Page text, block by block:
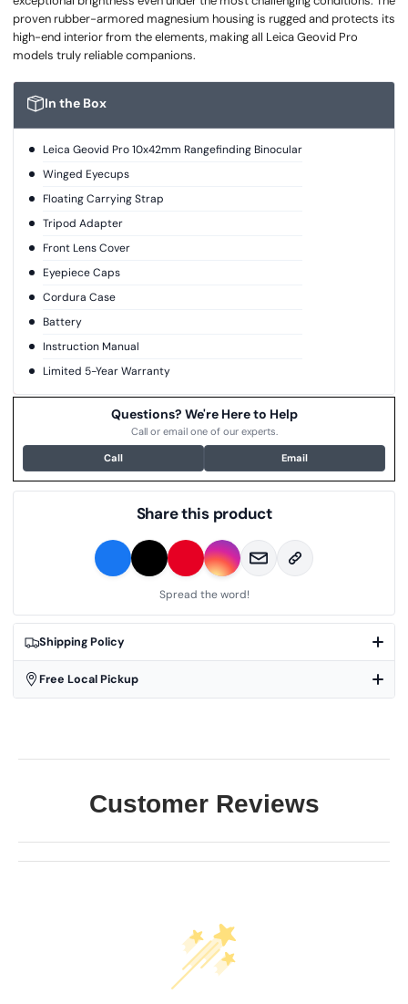
In the Box
Leica Geovid Pro 10x42mm Rangefinding Binocular
Winged Eyecups
Floating Carrying Strap
Tripod Adapter
Front Lens Cover
Eyepiece Caps
Cordura Case
Battery
Instruction Manual
Limited 5-Year Warranty
proven rubber-armored magnesium housing is rugged and protects its
high-end interior from the elements, making all Leica Geovid Pro
models truly reliable companions.
Shipping Policy
Free Local Pickup
Questions? We're Here to Help
Call or email one of our experts.
Call Email
Share this product
Spread the word!
Customer Reviews